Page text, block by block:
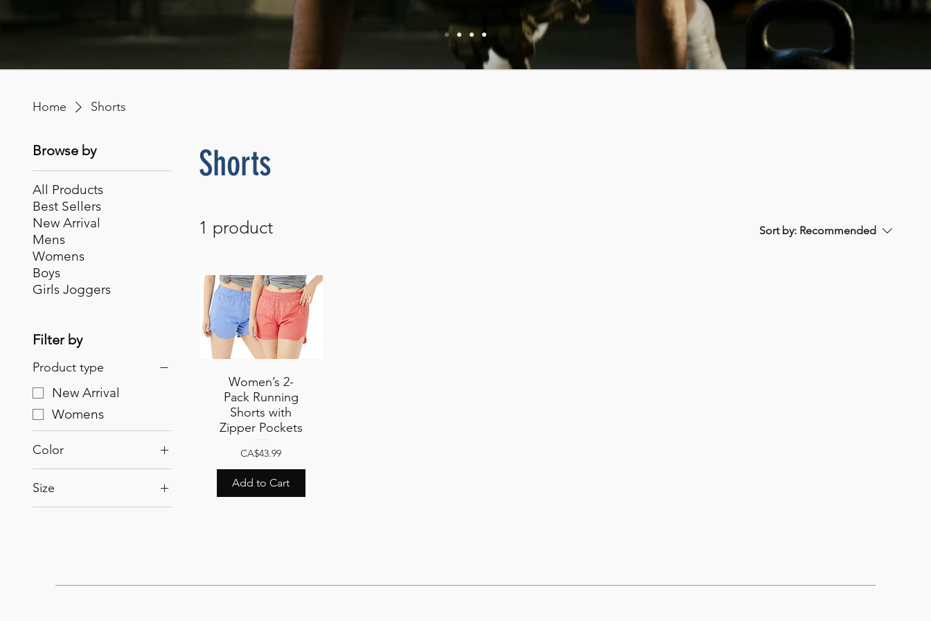
Home Shorts
Browse by
All Products
Best Sellers
New Arrival
Mens
Womens
Boys
Girls Joggers
Filter by
Product type
New Arrival
Womens
Color
Pink/Acqua
Size
Shorts
1 product Sort by: Recommended
Quick View
Women’s 2-
Pack Running
Shorts with
Zipper Pockets
Price
CA$43.99
Add to Cart